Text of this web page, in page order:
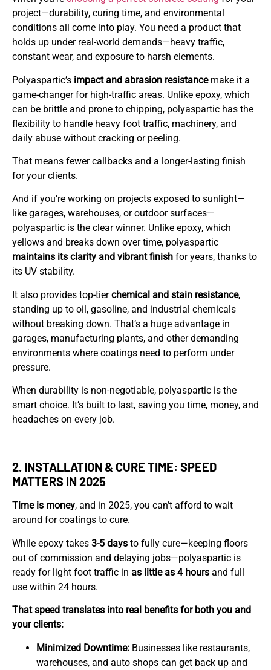
project—durability, curing time, and environmental
conditions all come into play. You need a product that
holds up under real-world demands—heavy traffic,
constant wear, and exposure to harsh elements.
Polyaspartic’s impact and abrasion resistancemake it a
game-changer for high-traffic areas. Unlike epoxy, which
can be brittle and prone to chipping, polyaspartic has the
flexibility to handle heavy foot traffic, machinery, and
daily abuse without cracking or peeling.
That means fewer callbacks and a longer-lasting finish
for your clients.
And if you’re working on projects exposed to sunlight—
like garages, warehouses, or outdoor surfaces—
polyaspartic is the clear winner. Unlike epoxy, which
yellows and breaks down over time, polyaspartic
maintains its clarity and vibrant finish for years, thanks to
its UV stability.
It also provides top-tierchemical and stain resistance,
standing up to oil, gasoline, and industrial chemicals
without breaking down. That’s a huge advantage in
garages, manufacturing plants, and other demanding
environments where coatings need to perform under
pressure.
When durability is non-negotiable, polyaspartic is the
smart choice. It’s built to last, saving you time, money, and
headaches on every job.
2. INSTALLATION & CURE TIME: SPEED
MATTERS IN 2025
Time is money, and in 2025, you can’t afford to wait
around for coatings to cure.
While epoxy takes 3-5 days to fully cure—keeping floors
out of commission and delaying jobs—polyaspartic is
ready for light foot traffic in as little as 4 hours and full
use within 24 hours.
That speed translates into real benefits for both you and
your clients:
Minimized Downtime: Businesses like restaurants,
warehouses, and auto shops can get back up and